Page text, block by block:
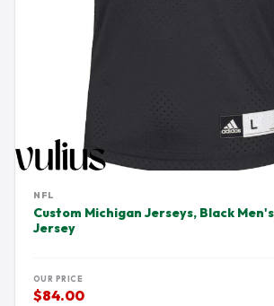
NFL
Custom Michigan Jerseys, Black
Jersey
OUR PRICE
$84.00